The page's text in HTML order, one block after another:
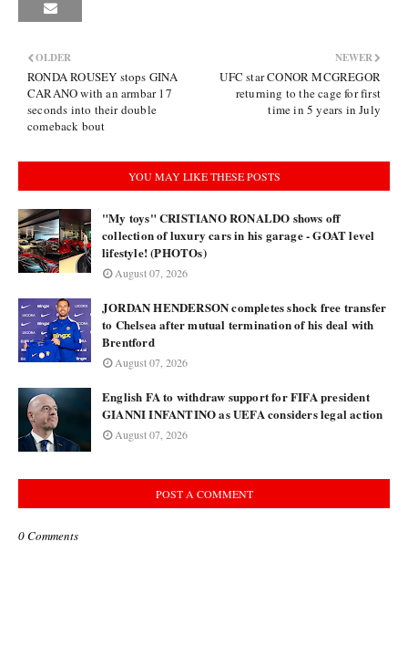
NEWER
UFC star CONOR MCGREGOR
returning to the cage for first
time in 5 years in July
OLDER
RONDA ROUSEY stops GINA
CARANO with an armbar 17
seconds into their double
comeback bout
YOU MAY LIKE THESE POSTS
"My toys" CRISTIANO RONALDO shows off
collection of luxury cars in his garage - GOAT level
lifestyle! (PHOTOs)
August 07, 2026
JORDAN HENDERSON completes shock free transfer
to Chelsea after mutual termination of his deal with
Brentford
August 07, 2026
English FA to withdraw support for FIFA president
GIANNI INFANTINO as UEFA considers legal action
August 07, 2026
POST A COMMENT
0 Comments